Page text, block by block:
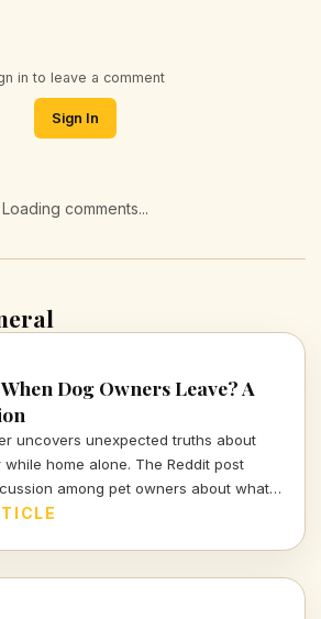
in to leave a comment
Sign In
Loading comments...
Dog Owners Leave? A
uncovers unexpected truths about
home alone. The Reddit post
among pet owners about what
they leave the house.